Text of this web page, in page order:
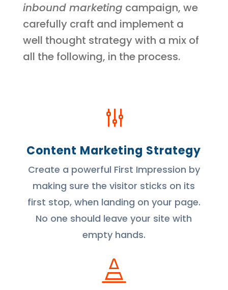
inbound marketing campaign, we
carefully craft and implement a
well thought strategy with a mix of
all the following, in the process.
g
Content Marketing Strategy
Create a powerful First Impression by
making sure the visitor sticks on its
first stop, when landing on your page.
No one should leave your site with
empty hands.
